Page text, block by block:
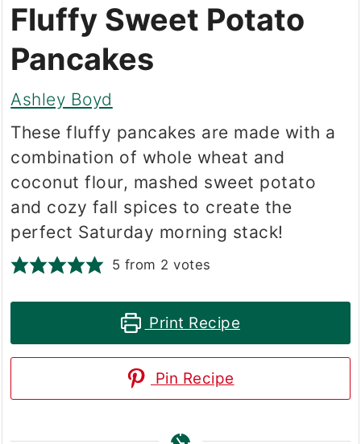
Fluffy Sweet Potato
Pancakes
Ashley Boyd
These fluffy pancakes are made with a
combination of whole wheat and
coconut flour, mashed sweet potato
and cozy fall spices to create the
perfect Saturday morning stack!
5 from 2 votes
Print Recipe
Pin Recipe